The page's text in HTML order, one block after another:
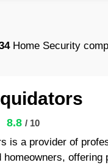
Home Security
8.8 / 10
is a provider of
homeowners,